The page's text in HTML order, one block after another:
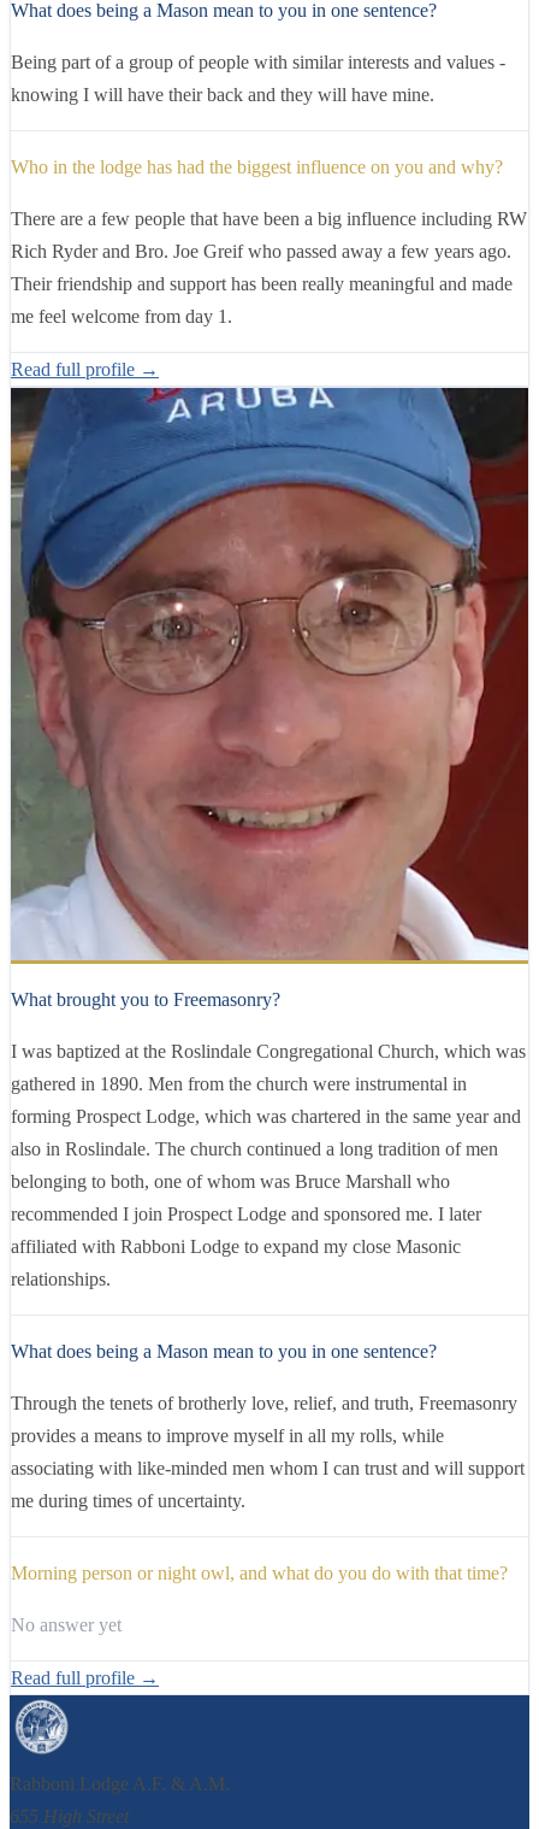
What does being a Mason mean to you in one sentence?
Being part of a group of people with similar interests and values -
knowing I will have their back and they will have mine.
Who in the lodge has had the biggest influence on you and why?
There are a few people that have been a big influence including RW
Rich Ryder and Bro. Joe Greif who passed away a few years ago.
Their friendship and support has been really meaningful and made
me feel welcome from day 1.
Read full profile →
Right Worshipful
Richard Ryder
36 years as a Mason
What brought you to Freemasonry?
I was baptized at the Roslindale Congregational Church, which was
gathered in 1890. Men from the church were instrumental in
forming Prospect Lodge, which was chartered in the same year and
also in Roslindale. The church continued a long tradition of men
belonging to both, one of whom was Bruce Marshall who
recommended I join Prospect Lodge and sponsored me. I later
affiliated with Rabboni Lodge to expand my close Masonic
relationships.
What does being a Mason mean to you in one sentence?
Through the tenets of brotherly love, relief, and truth, Freemasonry
provides a means to improve myself in all my rolls, while
associating with like-minded men whom I can trust and will support
me during times of uncertainty.
Morning person or night owl, and what do you do with that time?
No answer yet
Read full profile →
Rabboni Lodge A.F. & A.M.
655 High Street